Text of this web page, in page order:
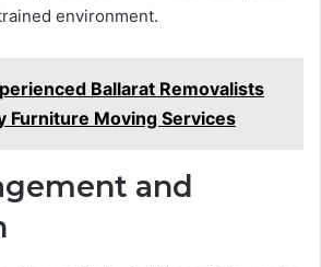
environment.
Ballarat Removalists
Furniture Moving Services
and